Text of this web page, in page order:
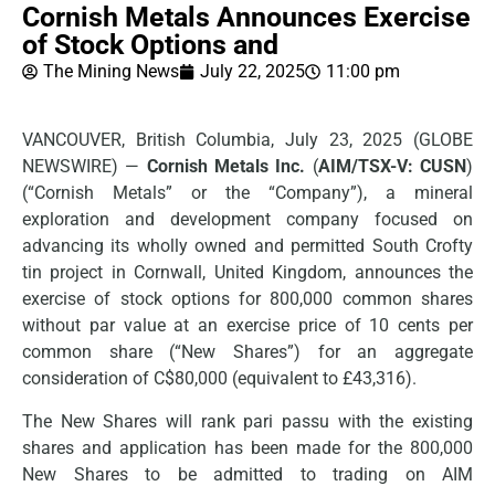
Cornish Metals Announces Exercise
of Stock Options and
The Mining News July 22, 2025 11:00 pm
VANCOUVER, British Columbia, July 23, 2025 (GLOBE
NEWSWIRE) — Cornish Metals Inc. (AIM/TSX-V: CUSN)
(“Cornish Metals” or the “Company”), a mineral
exploration and development company focused on
advancing its wholly owned and permitted South Crofty
tin project in Cornwall, United Kingdom, announces the
exercise of stock options for 800,000 common shares
without par value at an exercise price of 10 cents per
common share (“New Shares”) for an aggregate
consideration of C$80,000 (equivalent to £43,316).
The New Shares will rank pari passu with the existing
shares and application has been made for the 800,000
New Shares to be admitted to trading on AIM